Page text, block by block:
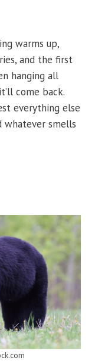
warms up,
and the first
hanging all
come back.
everything else
whatever smells